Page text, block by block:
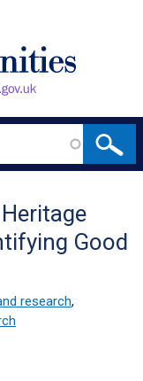
Good
research,